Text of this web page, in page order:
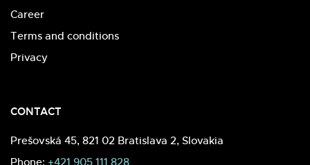
Career
Terms and conditions
Privacy
CONTACT
Prešovská 45, 821 02 Bratislava 2, Slovakia
Phone: +421 905 111 828